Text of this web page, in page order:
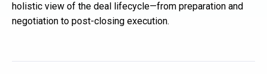
holistic view of the deal lifecycle—from preparation and
negotiation to post-closing execution.